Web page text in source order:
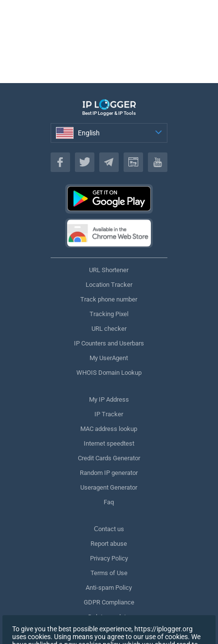
Best IP Logger & IP Tools
English
English
URL Shortener
Location Tracker
Track phone number
Tracking Pixel
URL checker
IP Counters and Userbars
My UserAgent
WHOIS Domain Lookup
My IP Address
IP Tracker
MAC address lookup
Internet speedtest
Credit Cards Generator
Random IP generator
Useragent Generator
Faq
Сontact us
Report abuse
Privacy Policy
Terms of Use
Anti-spam Policy
GDPR Compliance
Delete my data
Withdraw consent
To give you the best possible experience, https://iplogger.org
uses cookies. Using means you agree to our use of cookies. We